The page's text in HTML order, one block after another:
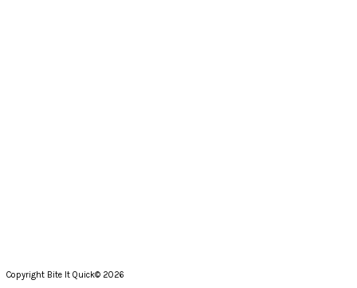
Copyright Bite It Quick© 2026